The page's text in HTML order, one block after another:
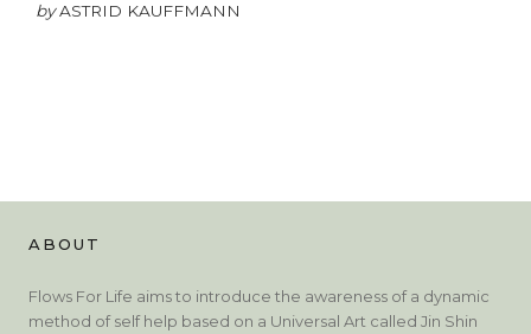
by ASTRID KAUFFMANN
ABOUT
Flows For Life aims to introduce the awareness of a dynamic
method of self help based on a Universal Art called Jin Shin